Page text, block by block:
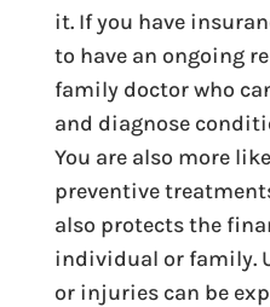
it. If you have
to have an ongoing
family doctor who
and diagnose
You are also more
preventive
also protects the
individual or family.
or injuries can be